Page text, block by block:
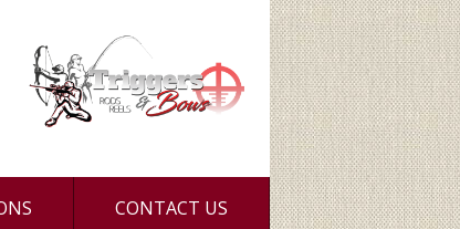
CONTACT US